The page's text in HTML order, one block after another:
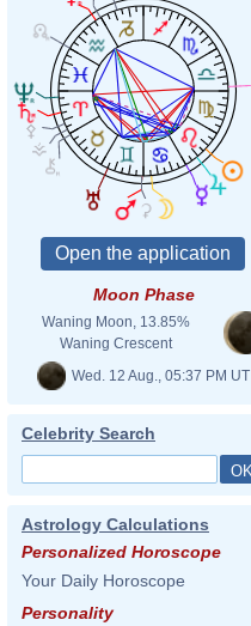
Moon Phase
Waning Moon, 13.85%
Waning Crescent
Wed. 12 Aug., 05:37 PM UT
Celebrity Search
Astrology Calculations
Personalized Horoscope
Your Daily Horoscope
Personality